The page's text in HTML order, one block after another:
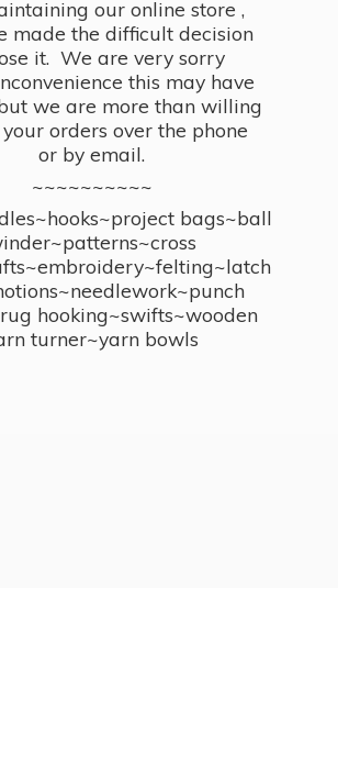
our online store ,
made the difficult decision
it. We are very sorry
this may have
we are more than willing
orders over the phone
or by email.
~~~~~~~~~~
bags~ball
hooking~swifts~wooden
turner~yarn bowls